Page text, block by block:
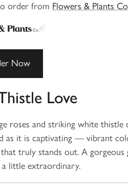
order from Flowers & Plants
Now
Love
roses and striking white
as it is captivating — vibrant
truly stands out. A
a little extraordinary.